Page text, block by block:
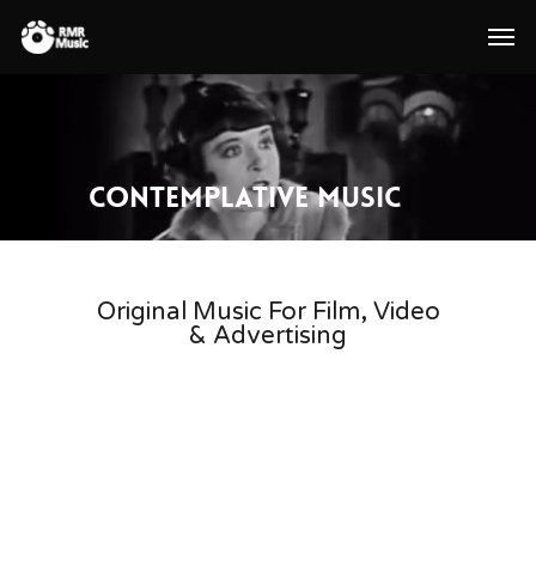
Contemplative Music
Original Music For Film, Video
& Advertising